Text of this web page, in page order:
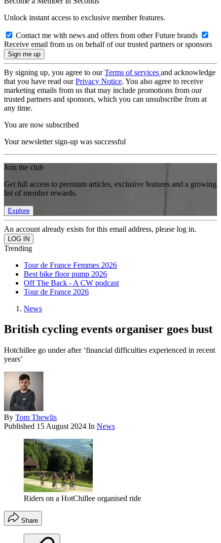
Unlock instant access to exclusive member features.
Contact me with news and offers from other Future brands
Receive email from us on behalf of our trusted partners or sponsors
By signing up, you agree to ourTerms of services and acknowledge
that you have read ourPrivacy Notice. You also agree to receive
marketing emails from us that may include promotions from our
trusted partners and sponsors, which you can unsubscribe from at
any time.
You are now subscribed
Your newsletter sign-up was successful
Join the club
Get full access to premium articles, exclusive features and a growing
list of member rewards.
Explore
An account already exists for this email address, please log in.
Trending
Tour de France Femmes 2026
Best bike floor pump 2026
Off The Back - A CW podcast
Tour de France 2026
News
British cycling events organiser goes bust
Hotchillee go under after ‘financial difficulties experienced in recent
years’
By Tom Thewlis
Published 15 August 2024 In News
Riders on a HotChillee organised ride
Share